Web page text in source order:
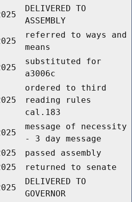
DELIVERED TO
ASSEMBLY
referred to ways and
means
substituted for
a3006c
ordered to third
reading rules
cal.183
message of necessity
- 3 day message
passed assembly
returned to senate
DELIVERED TO
GOVERNOR